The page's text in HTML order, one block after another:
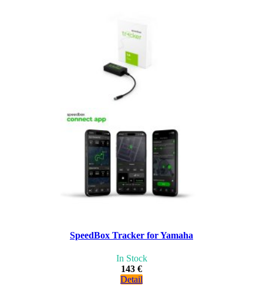
SpeedBox Tracker for Yamaha
In Stock
143 €
Detail